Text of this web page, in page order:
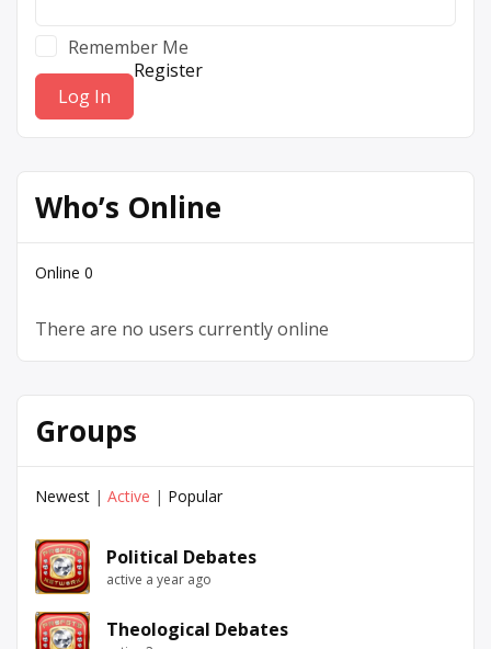
Remember Me
Register
Who’s Online
Online 0
There are no users currently online
Groups
Newest | Active | Popular
Political Debates
active a year ago
Theological Debates